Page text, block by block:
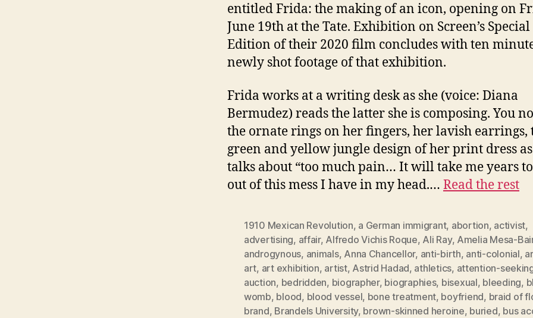
entitled Frida: the making of an icon, opening on
June 19th at the Tate. Exhibition on Screen’s Special
Edition of their 2020 film concludes with ten
newly shot footage of that exhibition.
Frida works at a writing desk as she (voice: Diana
Bermudez) reads the latter she is composing. You
the ornate rings on her fingers, her lavish earrings,
green and yellow jungle design of her print dress
talks about “too much pain… It will take me years
out of this mess I have in my head.… Read the rest
1910 Mexican Revolution, a German immigrant, abortion, activist,
advertising, affair, Alfredo Vichis Roque, Ali Ray, Amelia Mesa-
androgynous, animals, Anna Chancellor, anti-birth, anti-colonial,
art, art exhibition, artist, Astrid Hadad, athletics, attention-
auction, bedridden, biographer, biographies, bisexual, bleeding,
womb, blood, blood vessel, bone treatment, boyfriend, braid of
brand, Brandels University, brown-skinned heroine, buried, bus